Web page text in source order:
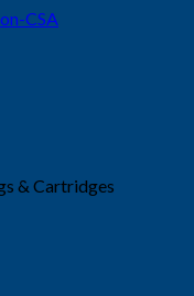
CSA
& Cartridges